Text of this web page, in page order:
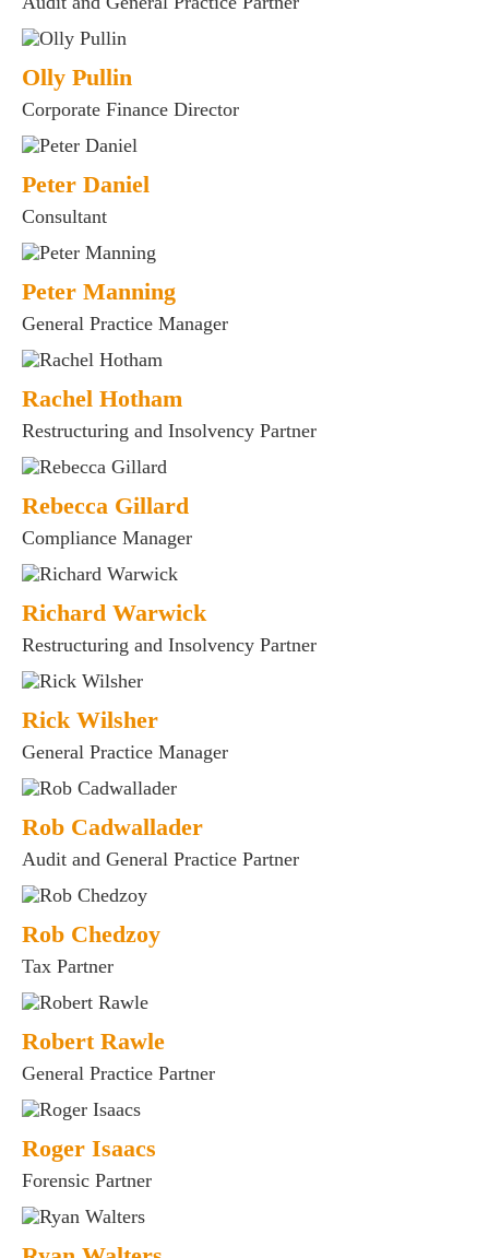
Olly Pullin
Corporate Finance Director
Peter Daniel
Consultant
Peter Manning
General Practice Manager
Rachel Hotham
Restructuring and Insolvency Partner
Rebecca Gillard
Compliance Manager
Richard Warwick
Restructuring and Insolvency Partner
Rick Wilsher
General Practice Manager
Rob Cadwallader
Audit and General Practice Partner
Rob Chedzoy
Tax Partner
Robert Rawle
General Practice Partner
Roger Isaacs
Forensic Partner